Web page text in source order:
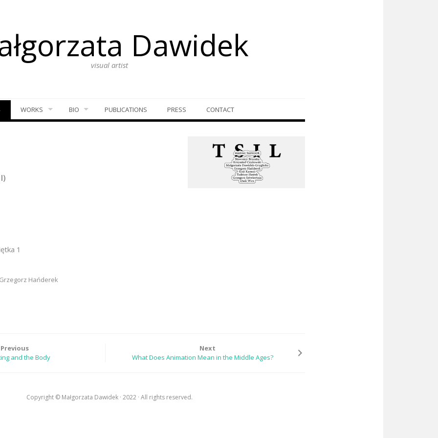
Dawidek
visual artist
WORKS BIO PUBLICATIONS PRESS CONTACT
1
Hańderek
Previous
and the Body
Next
What Does Animation Mean in the Middle Ages?
Copyright © Małgorzata Dawidek · 2022 · All rights reserved.